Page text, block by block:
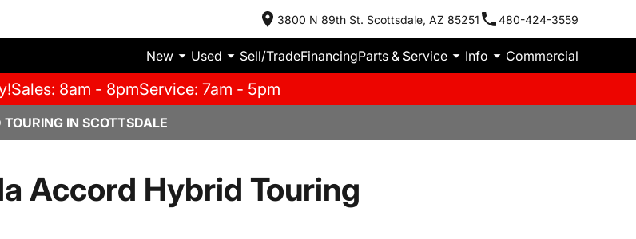
3800 N 89th St. Scottsdale, AZ 85251 480-424-3559
New Used Sell/TradeFinancingParts & Service Info Commercial
Sales: 8am - 8pmService: 7am - 5pm
IN SCOTTSDALE
Accord Hybrid Touring